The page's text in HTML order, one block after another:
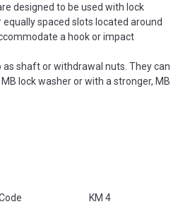
designed to be used with lock
spaced slots located around
a hook or impact
shaft or withdrawal nuts. They can
lock washer or with a stronger, MB
KM 4